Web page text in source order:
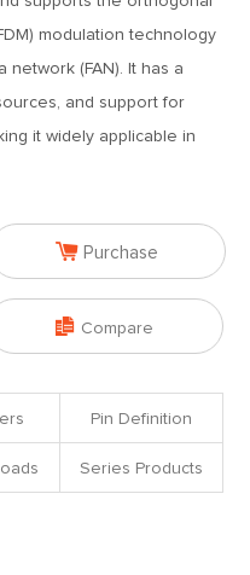
modulation technology
network (FAN). It has a
and support for
it widely applicable in
 Purchase
 Compare
Pin Definition
Series Products